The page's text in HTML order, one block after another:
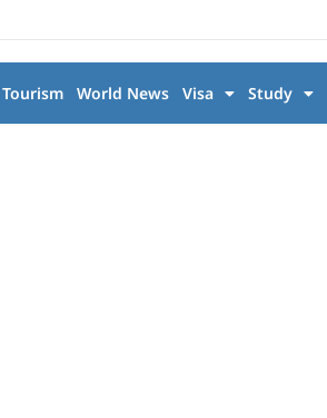
Tourism World News Visa Study